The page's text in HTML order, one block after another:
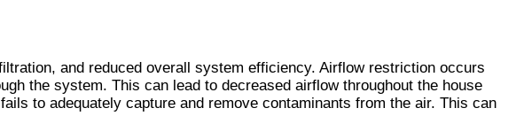
and reduced overall system efficiency. Airflow restriction occurs
the system. This can lead to decreased airflow throughout the house
to adequately capture and remove contaminants from the air. This can